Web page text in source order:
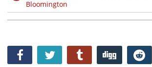
Bloomington